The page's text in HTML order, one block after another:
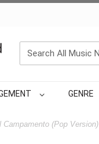
GENRE
Campamento (Pop Version)